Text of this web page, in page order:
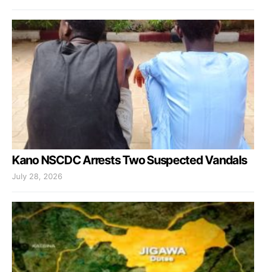
Kano NSCDC Arrests Two Suspected Vandals
July 28, 2026